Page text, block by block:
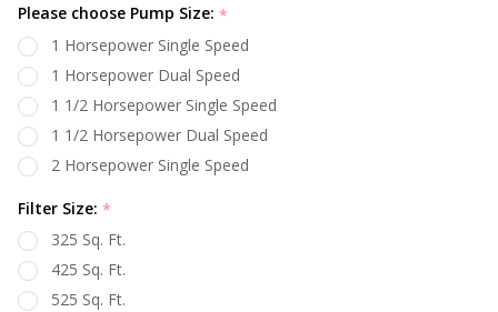
Please choose Pump Size: *
1 Horsepower Single Speed
1 Horsepower Dual Speed
1 1/2 Horsepower Single Speed
1 1/2 Horsepower Dual Speed
2 Horsepower Single Speed
Filter Size: *
325 Sq. Ft.
425 Sq. Ft.
525 Sq. Ft.